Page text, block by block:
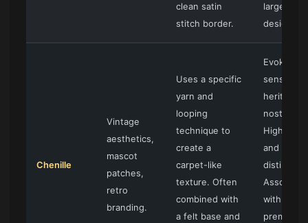
clean satin
stitch border.
large
designs.
Chenille
Vintage
aesthetics,
mascot
patches,
retro
branding.
Uses a specific
yarn and
looping
technique to
create a
carpet-like
texture. Often
combined with
a felt base and
Evokes a
sense of
heritage
nostalgia.
Highly
and
distinct.
with
premium